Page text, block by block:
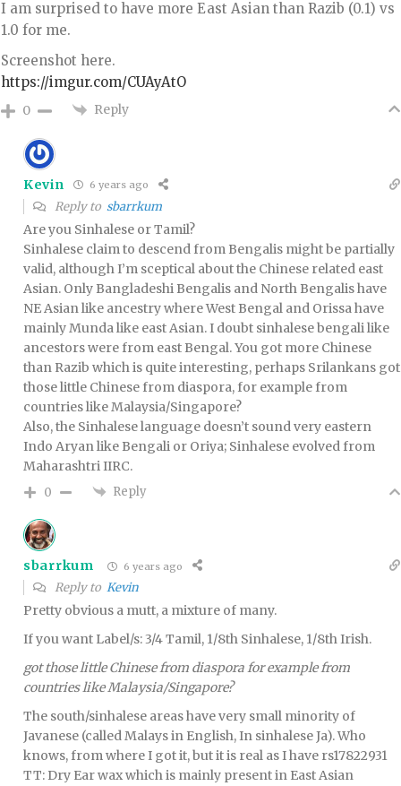
I am surprised to have more East Asian than Razib (0.1) vs
1.0 for me.
Screenshot here.
https://imgur.com/CUAyAtO
0 Reply
Kevin 6 years ago
Reply to sbarrkum
Are you Sinhalese or Tamil?
Sinhalese claim to descend from Bengalis might be partially
valid, although I’m sceptical about the Chinese related east
Asian. Only Bangladeshi Bengalis and North Bengalis have
NE Asian like ancestry where West Bengal and Orissa have
mainly Munda like east Asian. I doubt sinhalese bengali like
ancestors were from east Bengal. You got more Chinese
than Razib which is quite interesting, perhaps Srilankans got
those little Chinese from diaspora, for example from
countries like Malaysia/Singapore?
Also, the Sinhalese language doesn’t sound very eastern
Indo Aryan like Bengali or Oriya; Sinhalese evolved from
Maharashtri IIRC.
0 Reply
sbarrkum 6 years ago
Reply to Kevin
Pretty obvious a mutt, a mixture of many.
If you want Label/s: 3/4 Tamil, 1/8th Sinhalese, 1/8th Irish.
got those little Chinese from diaspora for example from
countries like Malaysia/Singapore?
The south/sinhalese areas have very small minority of
Javanese (called Malays in English, In sinhalese Ja). Who
knows, from where I got it, but it is real as I have rs17822931
TT: Dry Ear wax which is mainly present in East Asian